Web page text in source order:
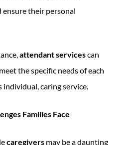
ensure their personal
attendant servicescan
the specific needs of each
individual, caring service.
Families Face
caregivers may be a daunting